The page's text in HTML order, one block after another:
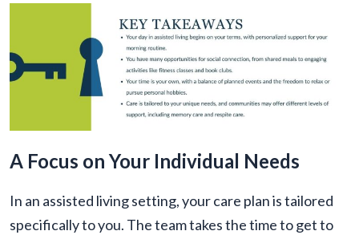
A Focus on Your Individual Needs
In an assisted living setting, your care plan is tailored
specifically to you. The team takes the time to get to